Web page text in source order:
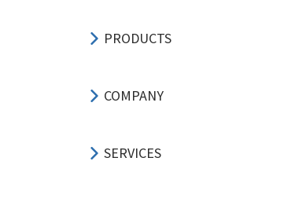
PRODUCTS
COMPANY
SERVICES